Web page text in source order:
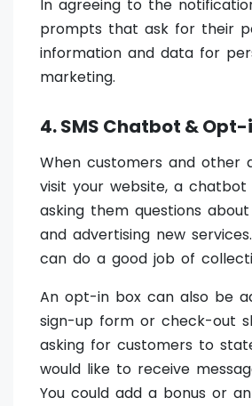
In agreeing to the
prompts that ask for their
information and data for
marketing.
4. SMS Chatbot &
When customers and other
visit your website, a chatbot
asking them questions
and advertising new
can do a good job of
An opt-in box can also be
sign-up form or check-out
asking for customers to
would like to receive
You could add a bonus or